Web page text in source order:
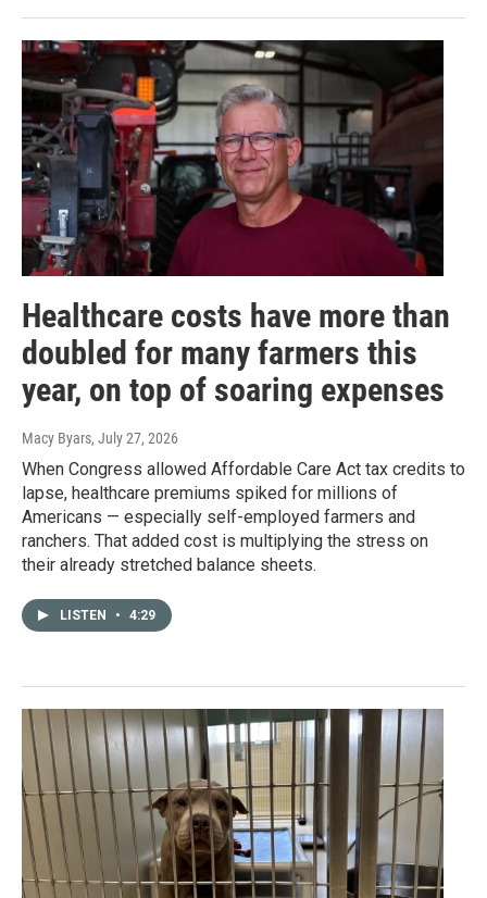
Healthcare costs have more than
doubled for many farmers this
year, on top of soaring expenses
Macy Byars, July 27, 2026
When Congress allowed Affordable Care Act tax credits to
lapse, healthcare premiums spiked for millions of
Americans — especially self-employed farmers and
ranchers. That added cost is multiplying the stress on
their already stretched balance sheets.
LISTEN • 4:29